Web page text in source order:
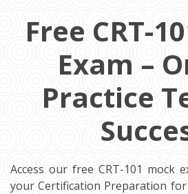
Free CRT-
Exam –
Practice
Access our free CRT-101 mock
your Certification Preparation